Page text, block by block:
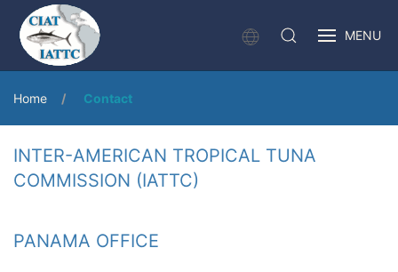
MENU
Home Contact
INTER-AMERICAN TROPICAL TUNA
COMMISSION (IATTC)
PANAMA OFFICE